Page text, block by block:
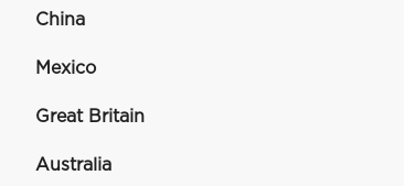
China
Mexico
Great Britain
Australia